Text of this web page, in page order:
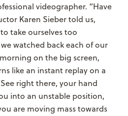
videographer. “Have
Karen Sieber told us,
take ourselves too
watched back each of our
on the big screen,
like an instant replay on a
right there, your hand
into an unstable position,
are moving mass towards